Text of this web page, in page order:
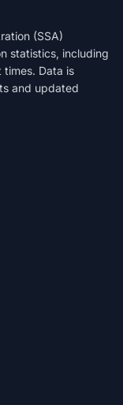
(SSA)
statistics, including
Data is
and updated